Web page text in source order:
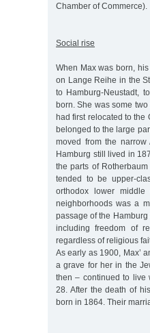
Chamber of Commerce).
Social rise
When Max was born,
on Lange Reihe in the
to Hamburg-Neustadt,
born. She was some
had first relocated to the
belonged to the large
moved from the
Hamburg still lived in
the parts of
tended to be upper-
orthodox lower middle
neighborhoods was a
passage of the
including freedom of
regardless of religious
As early as 1900, Max’
a grave for her in the
then – continued to live
28. After the death of
born in 1864. Their